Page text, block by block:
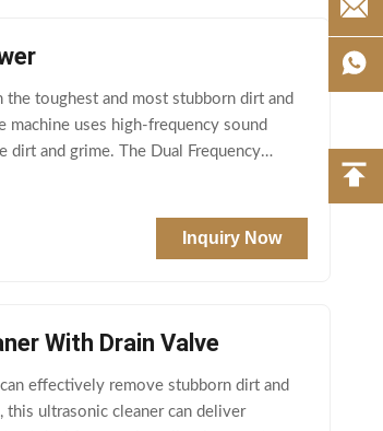
toughest and most stubborn dirt and
uses high-frequency sound
and grime. The Dual Frequency
Inquiry Now
With Drain Valve
effectively remove stubborn dirt and
ultrasonic cleaner can deliver